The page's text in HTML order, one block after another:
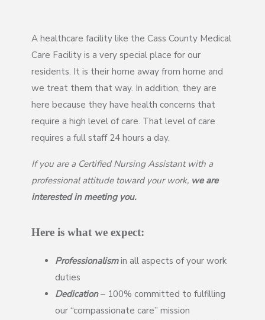
A healthcare facility like the Cass County Medical
Care Facility is a very special place for our
residents. It is their home away from home and
we treat them that way. In addition, they are
here because they have health concerns that
require a high level of care. That level of care
requires a full staff 24 hours a day.
If you are a Certified Nursing Assistant with a
professional attitude toward your work, we are
interested in meeting you.
Here is what we expect:
Professionalismin all aspects of your work
duties
Dedication– 100% committed to fulfilling
our “compassionate care” mission